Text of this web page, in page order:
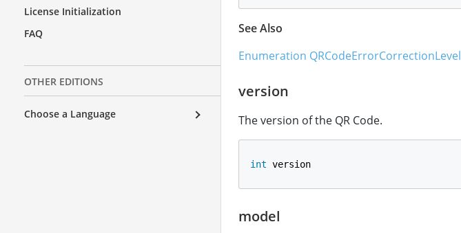
See Also
Enumeration QRCodeErrorCorrectionLevel
version
The version of the QR Code.
int version
model
License Initialization
FAQ
OTHER EDITIONS
Choose a Language